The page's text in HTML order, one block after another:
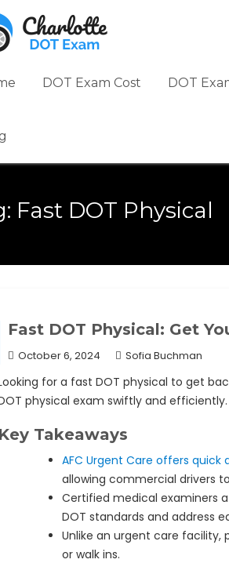
DOT Exam Cost DOT
Fast DOT Physical
Fast DOT Physical: Get
October 6, 2024 Sofia Buchman
for a fast DOT physical to get
physical exam swiftly and
Key Takeaways
AFC Urgent Care offers quick
allowing commercial drivers
Certified medical examiners
DOT standards and address
Unlike an urgent care
or walk ins.